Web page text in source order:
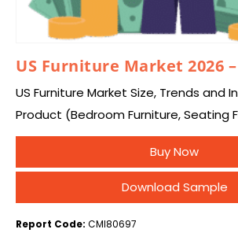
US Furniture Market 2026 –
US Furniture Market Size, Trends and
Product (Bedroom Furniture, Seating
Furniture, Desk & Tables), Material
Plastic, Glass), and Application
Commercial), and By…
Buy Now
Download Sample
Report Code: CMI80697